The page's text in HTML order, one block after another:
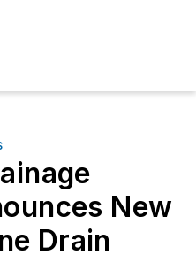
New
Drain